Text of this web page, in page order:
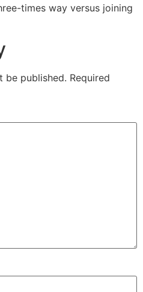
times way versus joining
be published. Required